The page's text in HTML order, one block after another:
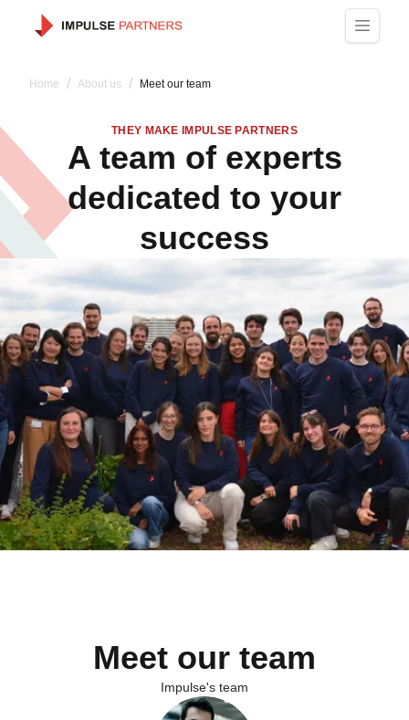
Home / About us / Meet our team
THEY MAKE IMPULSE PARTNERS
A team of experts
dedicated to your
success
Meet our team
Impulse's team